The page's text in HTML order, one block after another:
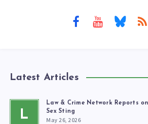
Latest Articles
L
Law & Crime Network Reports on
Sex Sting
May 26, 2026